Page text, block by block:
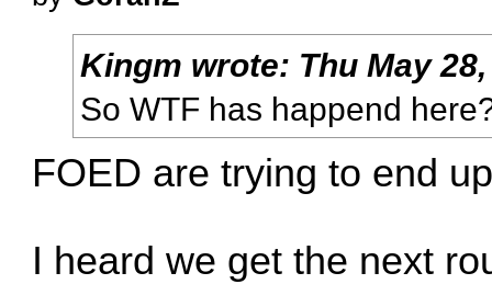
Kingm wrote: Thu May
So WTF has happend
FOED are trying to end
I heard we get the next